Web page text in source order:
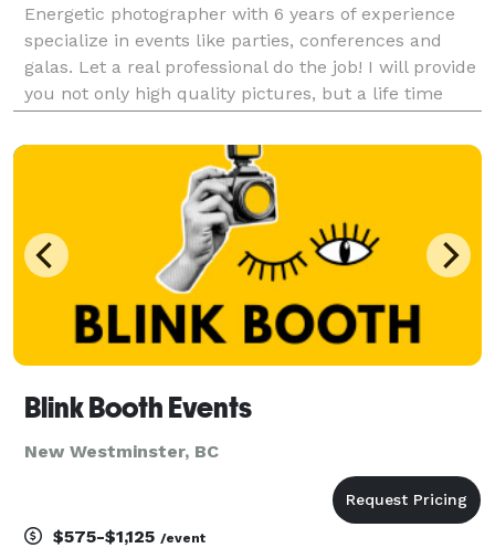
Energetic photographer with 6 years of experience
specialize in events like parties, conferences and
galas. Let a real professional do the job! I will provide
you not only high quality pictures, but a life time
photography, event videography and post retou
Blink Booth Events
New Westminster, BC
$575-$1,125 /event